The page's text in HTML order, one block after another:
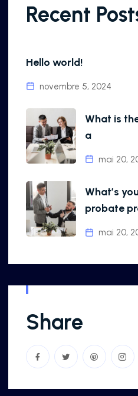
Recent
Hello world!
novembre 5, 2024
What is
a
mai 20,
What’s
probate
mai 20,
Share